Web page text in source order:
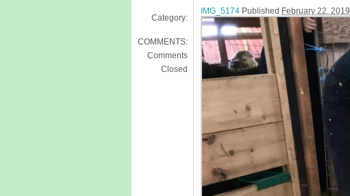
Category:
COMMENTS:
Comments
Closed
IMG_5174 Published February 22, 2019